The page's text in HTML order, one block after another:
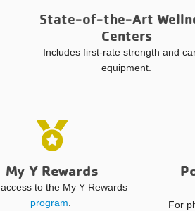
State-of-the-Art
Centers
Includes first-rate strength and
equipment.
My Y Rewards
to the My Y Rewards
program
For